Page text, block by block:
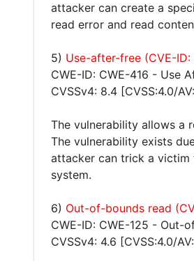
attacker can create a
read error and read
5) Use-after-free (CVE-
CWE-ID: CWE-416 - Use
CVSSv4: 8.4 [CVSS:4.0/
The vulnerability allows a
The vulnerability exists
attacker can trick a
system.
6) Out-of-bounds read
CWE-ID: CWE-125 - Out-
CVSSv4: 4.6 [CVSS:4.0/